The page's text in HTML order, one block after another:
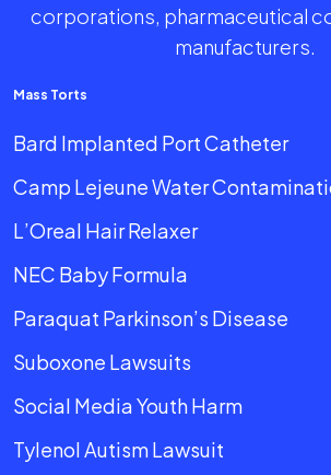
corporations, pharmaceutical
manufacturers.
Mass Torts
Bard Implanted Port Catheter
Camp Lejeune Water
L’Oreal Hair Relaxer
NEC Baby Formula
Paraquat Parkinson’s Disease
Suboxone Lawsuits
Social Media Youth Harm
Tylenol Autism Lawsuit